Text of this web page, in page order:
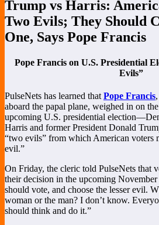
Trump vs Harris:
Two Evils; They Should
One, Says Pope Francis
Pope Francis on U.S. Presidential
Evils”
PulseNets has learned that Pope Francis
aboard the papal plane, weighed in on
upcoming U.S. presidential
Harris and former President Donald
“two evils” from which American voters
evil.”
On Friday, the cleric told PulseNets that
their decision in the upcoming
should vote, and choose the lesser evil.
woman or the man? I don’t know.
should think and do it.”